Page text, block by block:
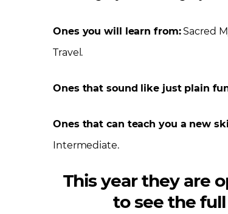
Ones you will learn from:Sacred
Travel.
Ones that sound like just plain
Ones that can teach you a new
Intermediate.
This year they are
to see the